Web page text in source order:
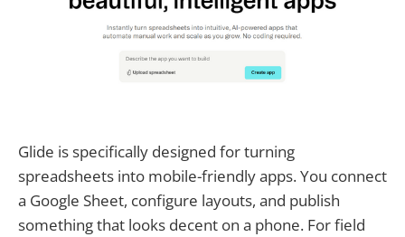
Glide is specifically designed for turning
spreadsheets into mobile-friendly apps. You connect
a Google Sheet, configure layouts, and publish
something that looks decent on a phone. For field